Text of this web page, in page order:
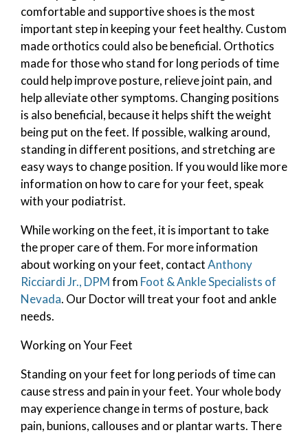
comfortable and supportive shoes is the most
important step in keeping your feet healthy. Custom
made orthotics could also be beneficial. Orthotics
made for those who stand for long periods of time
could help improve posture, relieve joint pain, and
help alleviate other symptoms. Changing positions
is also beneficial, because it helps shift the weight
being put on the feet. If possible, walking around,
standing in different positions, and stretching are
easy ways to change position. If you would like more
information on how to care for your feet, speak
with your podiatrist.
While working on the feet, it is important to take
the proper care of them. For more information
about working on your feet, contactAnthony
Ricciardi Jr., DPMfrom Foot & Ankle Specialists of
Nevada. Our Doctorwill treat your foot and ankle
needs.
Working on Your Feet
Standing on your feet for long periods of time can
cause stress and pain in your feet. Your whole body
may experience change in terms of posture, back
pain, bunions, callouses and or plantar warts. There